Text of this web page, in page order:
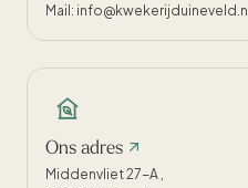
Mail: info@kwekerijduineveld.nl
Ons adres
Middenvliet 27-A ,